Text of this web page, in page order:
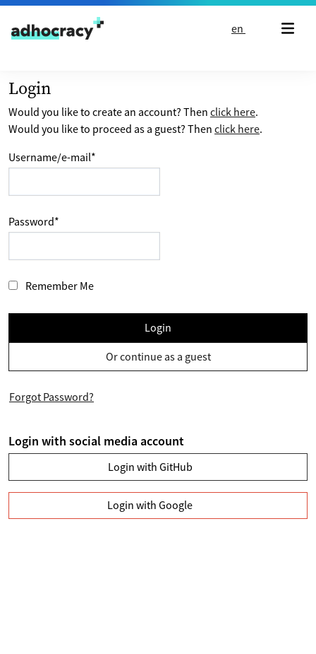
Skip to content
en
Login
Would you like to create an account? Then click here.
Would you like to proceed as a guest? Then click here.
Username/e-mail*
Password*
Remember Me
Login
Or continue as a guest
Forgot Password?
Login with social media account
Login with GitHub
Login with Google